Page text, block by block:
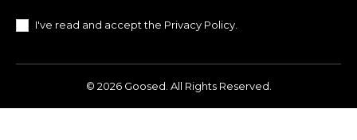
I've read and accept the Privacy Policy
© 2026 Goosed. All Rights Reserved.